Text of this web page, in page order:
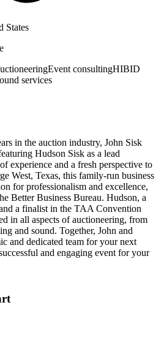
States
Event consultingHIBID
services
in the auction industry, John Sisk
Hudson Sisk as a lead
experience and a fresh perspective to
West, Texas, this family-run business
for professionalism and excellence,
Better Business Bureau. Hudson, a
a finalist in the TAA Convention
in all aspects of auctioneering, from
and sound. Together, John and
and dedicated team for your next
and engaging event for your